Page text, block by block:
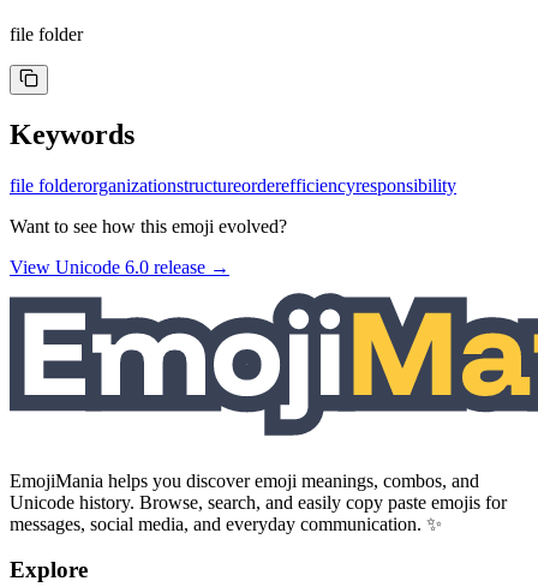
file folder
Keywords
file folderorganizationstructureorderefficiencyresponsibility
Want to see how this emoji evolved?
View Unicode 6.0 release →
EmojiMania helps you discover emoji meanings, combos, and
Unicode history. Browse, search, and easily copy paste emojis for
messages, social media, and everyday communication. ✨
Explore